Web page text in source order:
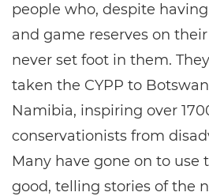
people who, despite
and game reserves on
never set foot in them.
taken the CYPP to
Namibia, inspiring over
conservationists from
Many have gone on to use
good, telling stories of the